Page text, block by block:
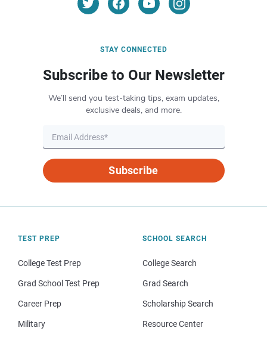
STAY CONNECTED
Subscribe to Our Newsletter
We’ll send you test-taking tips, exam updates,
exclusive deals, and more.
Subscribe
TEST PREP
College Test Prep
Grad School Test Prep
Career Prep
Military
SCHOOL SEARCH
College Search
Grad Search
Scholarship Search
Resource Center